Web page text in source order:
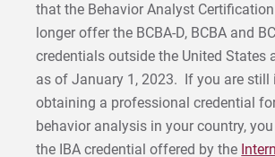
that the Behavior Analyst
longer offer the BCBA-D, BCBA and
credentials outside the United States
as of January 1, 2023. If you are still
obtaining a professional credential
behavior analysis in your country,
the IBA credential offered by the